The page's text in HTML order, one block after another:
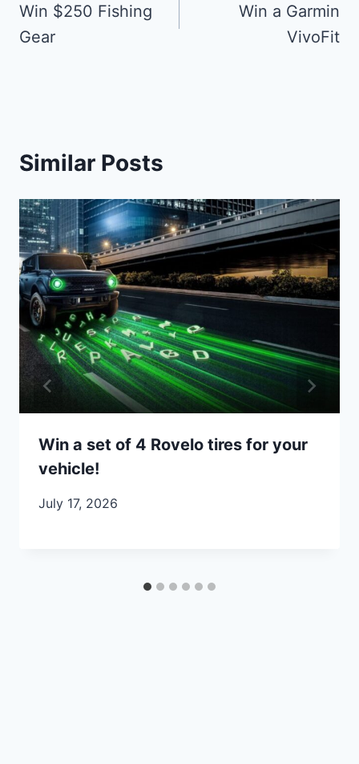
navigation
Win $250 Fishing
Gear
Win a Garmin
VivoFit
Similar Posts
Win a set of 4 Rovelo tires for your
vehicle!
July 17, 2026